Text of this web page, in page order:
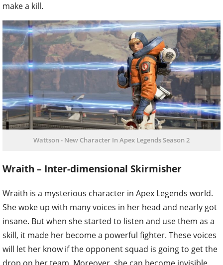
make a kill.
Wattson - New Character In Apex Legends Season 2
Wraith – Inter-dimensional Skirmisher
Wraith is a mysterious character in Apex Legends world.
She woke up with many voices in her head and nearly got
insane. But when she started to listen and use them as a
skill, it made her become a powerful fighter. These voices
will let her know if the opponent squad is going to get the